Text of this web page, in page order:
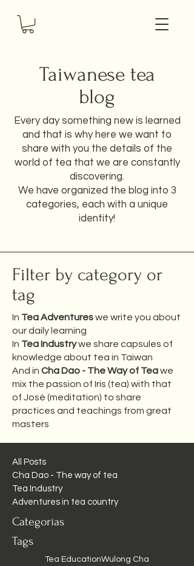
Taiwanese tea
blog
Every day something new is learned
and that is why here we want to
share with you the details of the
world of tea that we are constantly
discovering.
We have organized the blog into 3
categories, each with a unique
identity!
Filter by category or
tag
In Tea Adventureswe write you about
our daily learning
In Tea Industrywe share capsules of
knowledge about tea in Taiwan
And in Cha Dao - The Way of Teawe
mix the passion of Iris (tea) with that
of José (meditation) to share
practices and teachings from great
masters
All Posts
Cha Dao - The way of tea
Tea Industry
Adventures in tea country
Categorías
Tags
Tea EducationWulong Cha